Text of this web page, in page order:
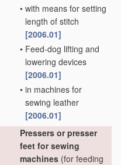
• with means for setting
length of stitch
[2006.01]
• Feed-dog lifting and
lowering devices
[2006.01]
• in machines for
sewing leather
[2006.01]
Pressers or presser
feet for sewing
machines (for feeding